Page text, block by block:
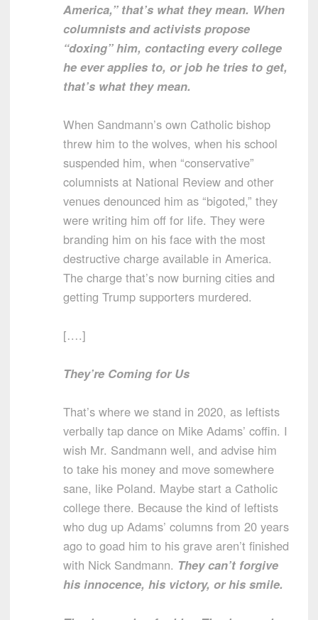
America,” that’s what they mean. When
columnists and activists propose
“doxing” him, contacting every college
he ever applies to, or job he tries to get,
that’s what they mean.
When Sandmann’s own Catholic bishop
threw him to the wolves, when his school
suspended him, when “conservative”
columnists at National Review and other
venues denounced him as “bigoted,” they
were writing him off for life. They were
branding him on his face with the most
destructive charge available in America.
The charge that’s now burning cities and
getting Trump supporters murdered.
[….]
They’re Coming for Us
That’s where we stand in 2020, as leftists
verbally tap dance on Mike Adams’ coffin. I
wish Mr. Sandmann well, and advise him
to take his money and move somewhere
sane, like Poland. Maybe start a Catholic
college there. Because the kind of leftists
who dug up Adams’ columns from 20 years
ago to goad him to his grave aren’t finished
with Nick Sandmann. They can’t forgive
his innocence, his victory, or his smile.